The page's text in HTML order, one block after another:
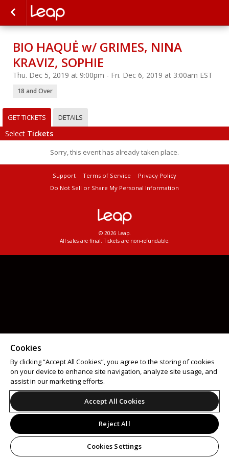
BIO HAQUĖ w/ GRIMES, NINA
KRAVIZ, SOPHIE
Thu. Dec 5, 2019 at 9:00pm - Fri. Dec 6, 2019 at 3:00am EST
18 and Over
GET TICKETS DETAILS
Select Tickets
Sorry, this event has already taken place.
Support Terms of Service
Privacy Policy
Do Not Sell or Share My Personal Information
© 2026 Leap.
All sales are final. Tickets are non-refundable.
Cookies
By clicking “Accept All Cookies”, you agree to the storing of cookies
on your device to enhance site navigation, analyze site usage, and
assist in our marketing efforts.
Accept All Cookies
Reject All
Cookies Settings